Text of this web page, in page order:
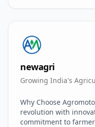
Management
newagri
Growing India's
Why Choose
revolution with
commitment to